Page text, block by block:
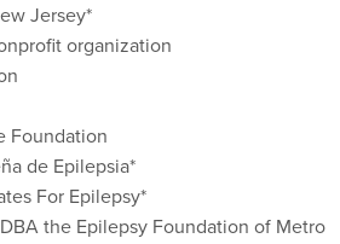
Jersey*
organization
Foundation
de Epilepsia*
For Epilepsy*
the Epilepsy Foundation of Metro